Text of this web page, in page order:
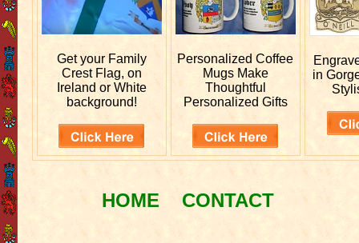
Get your Family
Crest Flag, on
Ireland or White
background!
PersonalizedCoffee
Mugs Make
Thoughtful
Personalized Gifts
in
HOME CONTACT